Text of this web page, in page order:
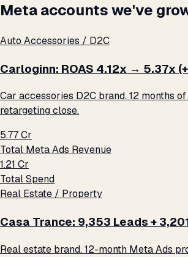
Meta accounts we've
Auto Accessories / D2C
Carloginn: ROAS 4.12x → 5.37x
Car accessories D2C brand. 12 months
retargeting close.
₹5.77 Cr
Total Meta Ads Revenue
₹1.21 Cr
Total Spend
Real Estate / Property
Casa Trance: 9,353 Leads +
Real estate brand. 12-month Meta Ads